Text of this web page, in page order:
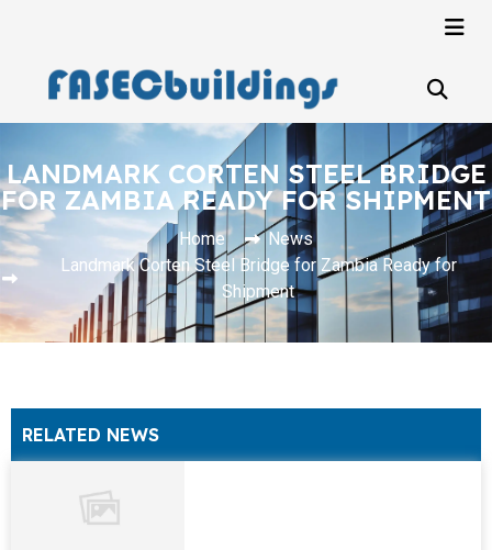
LANDMARK CORTEN STEEL BRIDGE
FOR ZAMBIA READY FOR SHIPMENT
Home
News
Landmark Corten Steel Bridge for Zambia Ready for
Shipment
RELATED NEWS